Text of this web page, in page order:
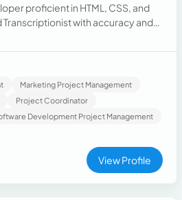
proficient in HTML, CSS, and
with accuracy and
solving abilities.
Marketing Project Management
Project Coordinator
Development Project Management
View Profile